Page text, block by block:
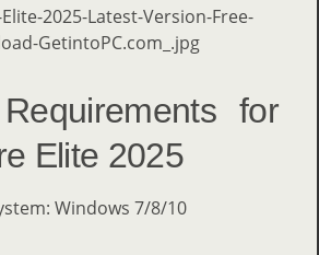
for
Elite 2025
Windows 7/8/10